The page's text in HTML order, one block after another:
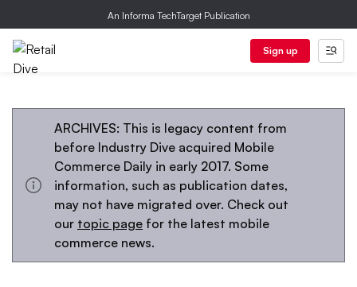
An Informa TechTarget Publication
Sign up
ARCHIVES: This is legacy content from
before Industry Dive acquired Mobile
Commerce Daily in early 2017. Some
information, such as publication dates,
may not have migrated over. Check out
our topic page for the latest mobile
commerce news.